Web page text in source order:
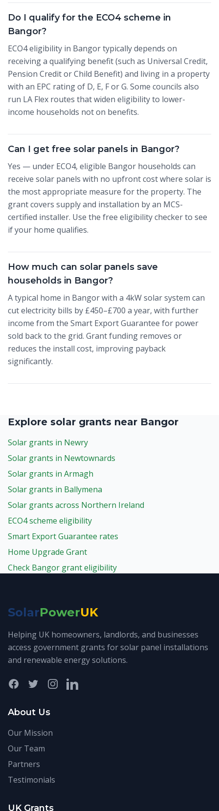
Do I qualify for the ECO4 scheme in
Bangor?
ECO4 eligibility in Bangor typically depends on
receiving a qualifying benefit (such as Universal Credit,
Pension Credit or Child Benefit) and living in a property
with an EPC rating of D, E, F or G. Some councils also
run LA Flex routes that widen eligibility to lower-
income households not on benefits.
Can I get free solar panels in Bangor?
Yes — under ECO4, eligible Bangor households can
receive solar panels with no upfront cost where solar is
the most appropriate measure for the property. The
grant covers supply and installation by an MCS-
certified installer. Use the free eligibility checker to see
if your home qualifies.
How much can solar panels save
households in Bangor?
A typical home in Bangor with a 4kW solar system can
cut electricity bills by £450–£700 a year, with further
income from the Smart Export Guarantee for power
sold back to the grid. Grant funding removes or
reduces the install cost, improving payback
significantly.
Explore solar grants near Bangor
Solar grants in Newry
Solar grants in Newtownards
Solar grants in Armagh
Solar grants in Ballymena
Solar grants across Northern Ireland
ECO4 scheme eligibility
Smart Export Guarantee rates
Home Upgrade Grant
Check Bangor grant eligibility
SolarPowerUK
Helping UK homeowners, landlords, and businesses
access government grants for solar panel installations
and renewable energy solutions.
FacebookTwitterInstagramLinkedIn
About Us
Our Mission
Our Team
Partners
Testimonials
UK Grants